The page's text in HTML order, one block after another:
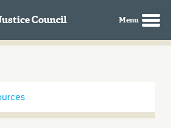
Council